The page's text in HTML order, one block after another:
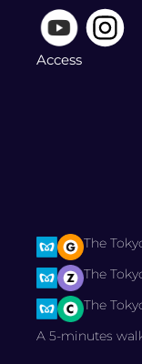
Access
The
The
The
A 5-minutes